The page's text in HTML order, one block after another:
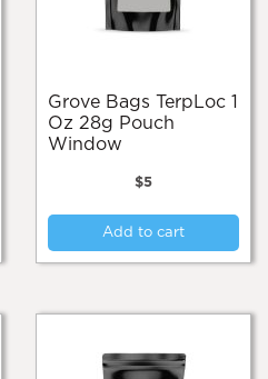
Grove Bags TerpLoc 1
Oz 28g Pouch
Window
$5
Add to cart